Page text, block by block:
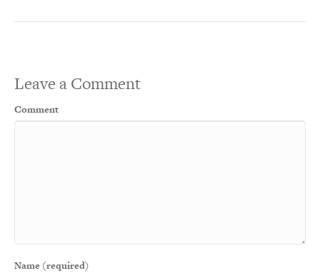
Leave a Comment
Comment
Name (required)